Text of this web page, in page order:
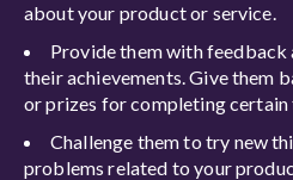
about your product or service.
Provide them with
their achievements. Give them
or prizes for completing certain
Challenge them to try new
problems related to your